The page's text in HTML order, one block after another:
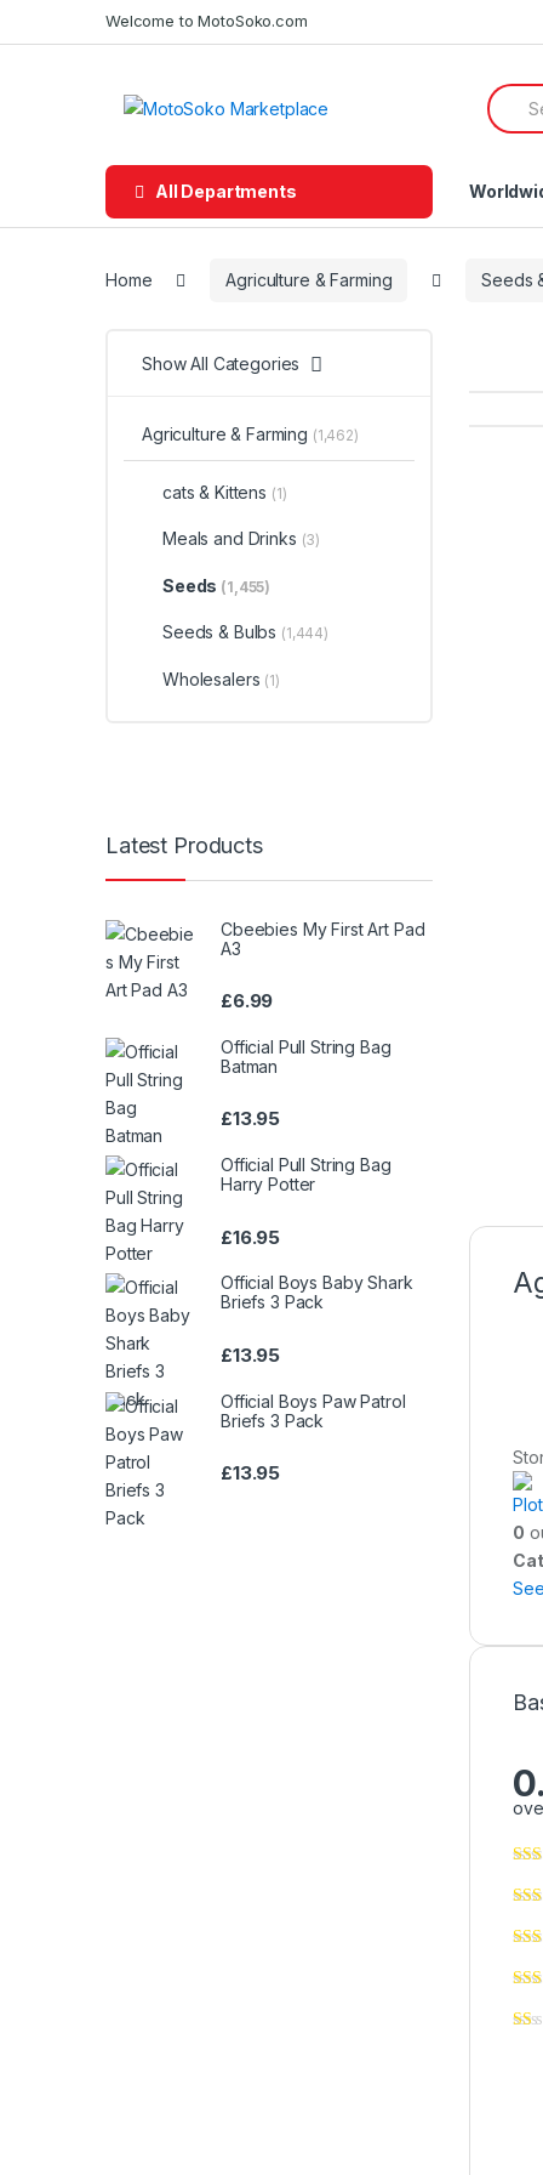
to
to
Welcome to MotoSoko.com
for:
All Departments
Home Agriculture & Farming Seeds
0
Show All Categories
Agriculture & Farming (1,462)
cats & Kittens (1)
Meals and Drinks (3)
Seeds (1,455)
Seeds & Bulbs (1,444)
Wholesalers (1)
Latest Products
Cbeebies My First Art Pad
A3
£6.99
Official Pull String Bag
Batman
£13.95
Official Pull String Bag
Harry Potter
£16.95
Official Boys Baby Shark
Briefs 3 Pack
£13.95
Official Boys Paw Patrol
Briefs 3 Pack
£13.95